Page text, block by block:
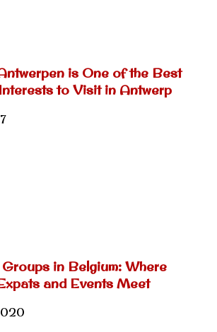
is One of the Best
to Visit in Antwerp
in Belgium: Where
and Events Meet